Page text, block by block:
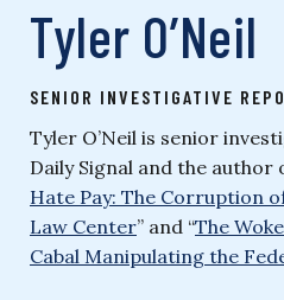
Tyler O’Neil
SENIOR INVESTIGATIVE
Tyler O’Neil is senior
Daily Signal and the author
Hate Pay: The Corruption
Law Center” and “The
Cabal Manipulating the